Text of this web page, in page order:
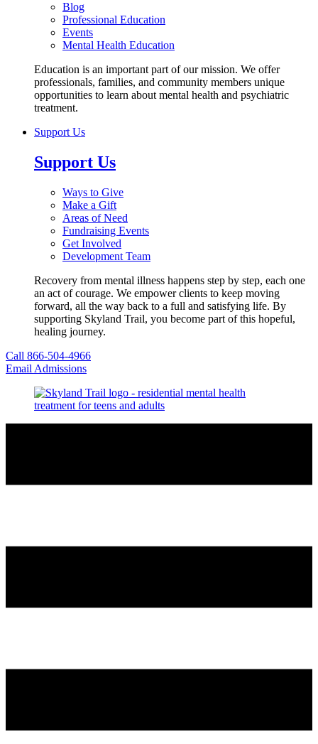
Blog
Professional Education
Events
Mental Health Education
Education is an important part of our mission. We offer
professionals, families, and community members unique
opportunities to learn about mental health and psychiatric
treatment.
Support Us
Support Us
Ways to Give
Make a Gift
Areas of Need
Fundraising Events
Get Involved
Development Team
Recovery from mental illness happens step by step, each one
an act of courage. We empower clients to keep moving
forward, all the way back to a full and satisfying life. By
supporting Skyland Trail, you become part of this hopeful,
healing journey.
Call 866-504-4966
Email Admissions